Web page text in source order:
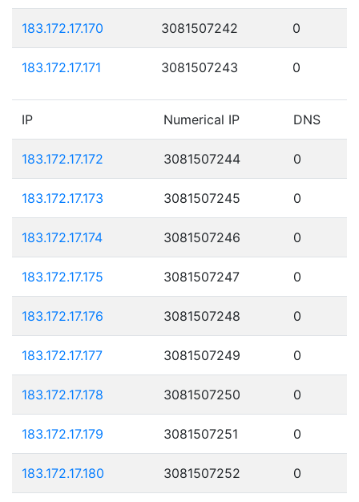
183.172.17.170 3081507242 0
183.172.17.171 3081507243 0
IP Numerical IP DNS
183.172.17.172 3081507244 0
183.172.17.173 3081507245 0
183.172.17.174 3081507246 0
183.172.17.175 3081507247 0
183.172.17.176 3081507248 0
183.172.17.177 3081507249 0
183.172.17.178 3081507250 0
183.172.17.179 3081507251 0
183.172.17.180 3081507252 0